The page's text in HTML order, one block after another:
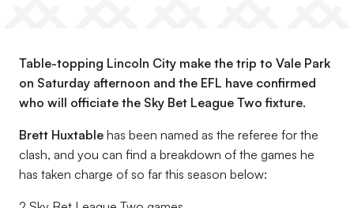
Table-topping Lincoln City make the trip to Vale Park
on Saturday afternoon and the EFL have confirmed
who will officiate the Sky Bet League Two fixture.
Brett Huxtable has been named as the referee for the
clash, and you can find a breakdown of the games he
has taken charge of so far this season below: